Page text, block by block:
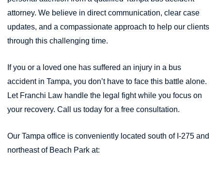
attorney. We believe in direct communication, clear case
updates, and a compassionate approach to help our clients
through this challenging time.
If you or a loved one has suffered an injury in a bus
accident in Tampa, you don’t have to face this battle alone.
Let Franchi Law handle the legal fight while you focus on
your recovery. Call us today for a free consultation.
Our Tampa office is conveniently located south of I-275 and
northeast of Beach Park at: